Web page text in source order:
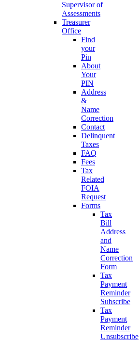
Supervisor of
Assessments
Treasurer
Office
Find
your
Pin
About
Your
PIN
Address
&
Name
Correction
Contact
Delinquent
Taxes
FAQ
Fees
Tax
Related
FOIA
Request
Forms
Tax
Bill
Address
and
Name
Correction
Form
Tax
Payment
Reminder
Subscribe
Tax
Payment
Reminder
Unsubscribe